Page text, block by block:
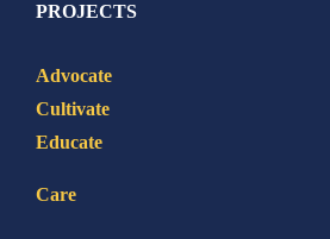
PROJECTS
Advocate
Cultivate
Educate
Care